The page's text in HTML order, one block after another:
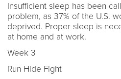
Insufficient sleep has been
problem, as 37% of the U.S.
deprived. Proper sleep is
at home and at work.
Week 3
Run Hide Fight